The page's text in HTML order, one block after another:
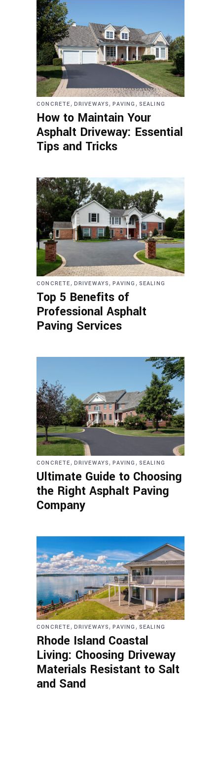
CONCRETE, DRIVEWAYS,PAVING , SEALING
How to Maintain Your
Asphalt Driveway: Essential
Tips and Tricks
CONCRETE, DRIVEWAYS,PAVING , SEALING
Top 5 Benefits of
Professional Asphalt
Paving Services
CONCRETE, DRIVEWAYS,PAVING , SEALING
Ultimate Guide to Choosing
the Right Asphalt Paving
Company
CONCRETE, DRIVEWAYS,PAVING , SEALING
Rhode Island Coastal
Living: Choosing Driveway
Materials Resistant to Salt
and Sand